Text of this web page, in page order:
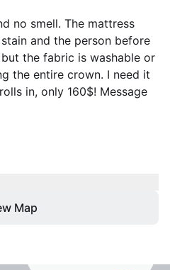
no smell. The mattress
and the person before
the fabric is washable or
the entire crown. I need it
in, only 160$! Message
Map